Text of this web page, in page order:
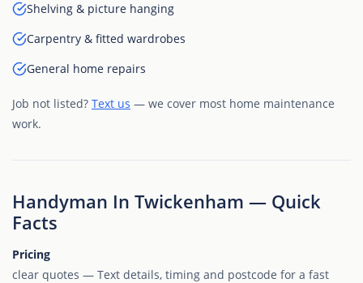
Shelving & picture hanging
Carpentry & fitted wardrobes
General home repairs
Job not listed? Text us — we cover most home maintenance
work.
Handyman In Twickenham — Quick
Facts
Pricing
clear quotes — Text details, timing and postcode for a fast